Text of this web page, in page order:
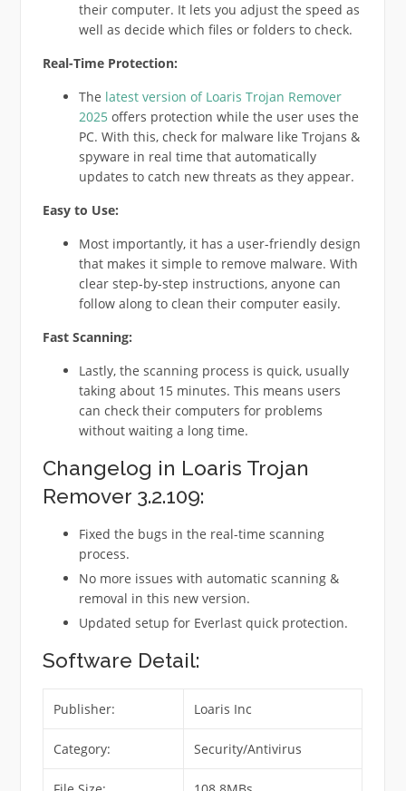
their computer. It lets you adjust the speed as
well as decide which files or folders to check.
Real-Time Protection:
The latest version of Loaris Trojan Remover
2025offers protection while the user uses the
PC. With this, check for malware like Trojans &
spyware in real time that automatically
updates to catch new threats as they appear.
Easy to Use:
Most importantly, it has a user-friendly design
that makes it simple to remove malware. With
clear step-by-step instructions, anyone can
follow along to clean their computer easily.
Fast Scanning:
Lastly, the scanning process is quick, usually
taking about 15 minutes. This means users
can check their computers for problems
without waiting a long time.
Changelog in Loaris Trojan
Remover 3.2.109:
Fixed the bugs in the real-time scanning
process.
No more issues with automatic scanning &
removal in this new version.
Updated setup for Everlast quick protection.
Software Detail:
Publisher: Loaris Inc
Category: Security/Antivirus